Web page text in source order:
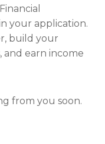
your application.
build your
and earn income
from you soon.